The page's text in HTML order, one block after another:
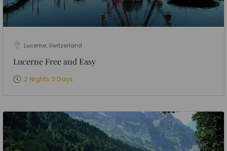
Lucerne, Switzerland
Lucerne Free and Easy
2 Nights 3 Days